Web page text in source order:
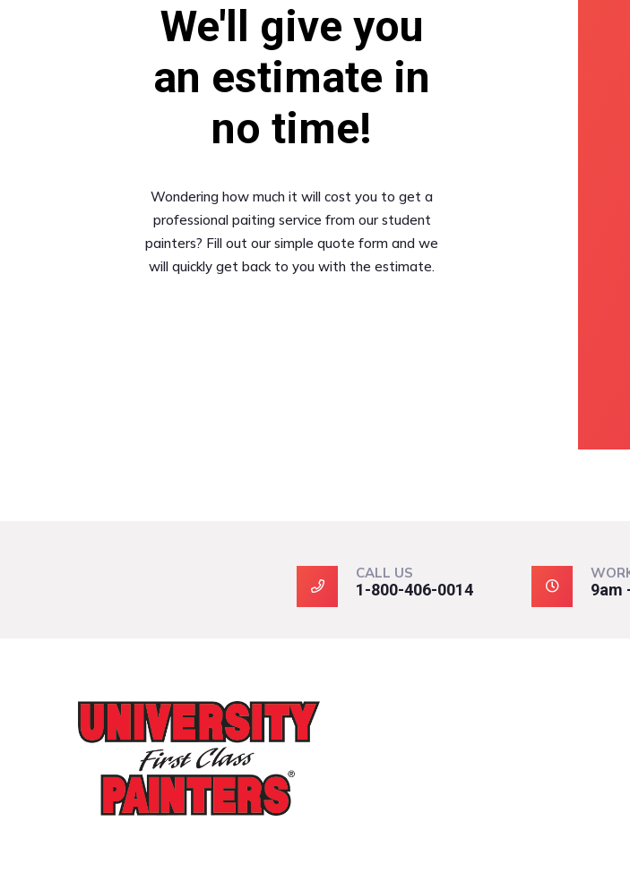
We'll give you
an estimate in
no time!
Wondering how much it will cost you to get a
professional paiting service from our student
painters? Fill out our simple quote form and we
will quickly get back to you with the estimate.
CALL US
1-800-406-0014 9am